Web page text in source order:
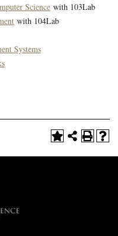
Science with 103Lab
with 104Lab
Systems